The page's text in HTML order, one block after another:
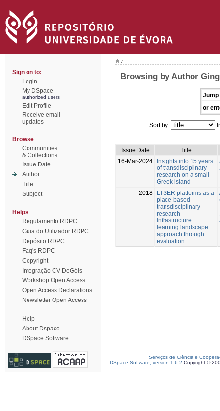
Sign on to:
Login
My DSpace
authorized users
Edit Profile
Receive email
updates
Browse
Communities
& Collections
Issue Date
Author
Title
Subject
Helps
Regulamento RDPC
Guia do Utilizador RDPC
Depósito RDPC
Faq's RDPC
Copyright
Integração CV DeGóis
Workshop Open Access
Open Access Declarations
Newsletter Open Access
Help
About Dspace
DSpace Software
/
Browsing by Author
Jump
or
Sort by:
Issue Date
Title
16-Mar-2024
Insights into 15 years
of transdisciplinary
research on a small
Greek island
2018
LTSER platforms as a
place-based
transdisciplinary
research
infrastructure:
learning landscape
approach through
evaluation
Serviços de Ciência e
DSpace Software, version 1.6.2 Copyright ©